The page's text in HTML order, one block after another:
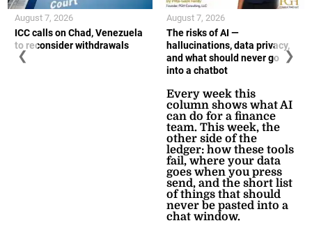
ICC calls on Chad, Venezuela
to reconsider withdrawals
August 7, 2026
The risks of AI —
hallucinations, data privacy,
and what should never go
into a chatbot
Every week this
column shows what AI
can do for a finance
team. This week, the
other side of the
ledger: how these tools
fail, where your data
goes when you press
send, and the short list
of things that should
never be pasted into a
chat window.
August 7, 2026
❮ ❯